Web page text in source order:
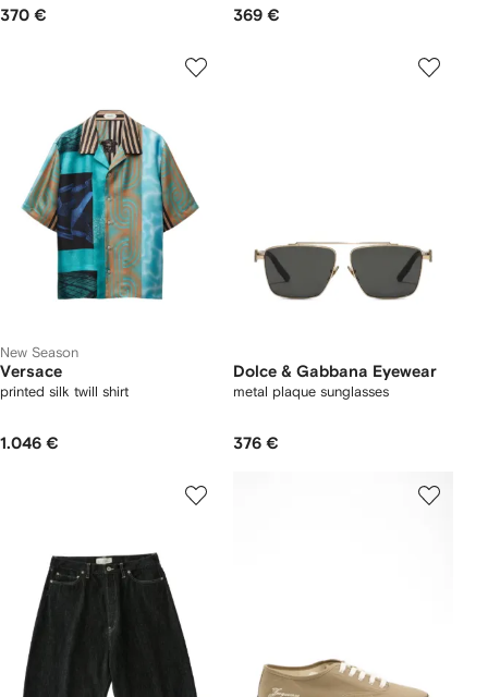
370 € 369 €
New Season
Versace
printed silk twill shirt
1.046 €
Dolce & Gabbana Eyewear
metal plaque sunglasses
376 €